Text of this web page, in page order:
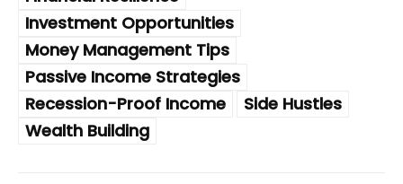
Investment Opportunities
Money Management Tips
Passive Income Strategies
Recession-Proof Income
Side Hustles
Wealth Building